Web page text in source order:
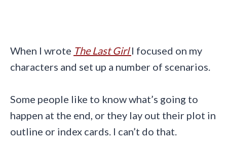
When I wrote The Last Girl I focused on my
characters and set up a number of scenarios.
Some people like to know what’s going to
happen at the end, or they lay out their plot in
outline or index cards. I can’t do that.